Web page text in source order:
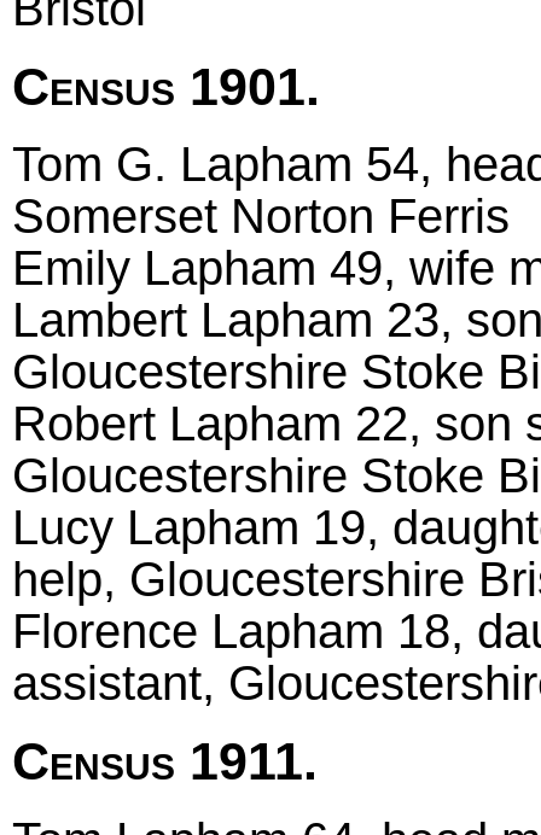
Census 1901.
Tom G. Lapham 54,
Somerset Norton Ferris
Emily Lapham 49, wife
Lambert Lapham 23,
Gloucestershire Stoke
Robert Lapham 22, son
Gloucestershire Stoke
Lucy Lapham 19,
help, Gloucestershire
Florence Lapham 18,
assistant,
Census 1911.